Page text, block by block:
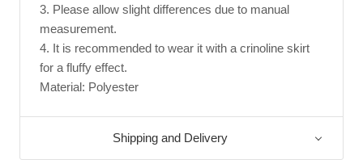
3. Please allow slight differences due to manual
measurement.
4. It is recommended to wear it with a crinoline skirt
for a fluffy effect.
Material: Polyester
Shipping and Delivery